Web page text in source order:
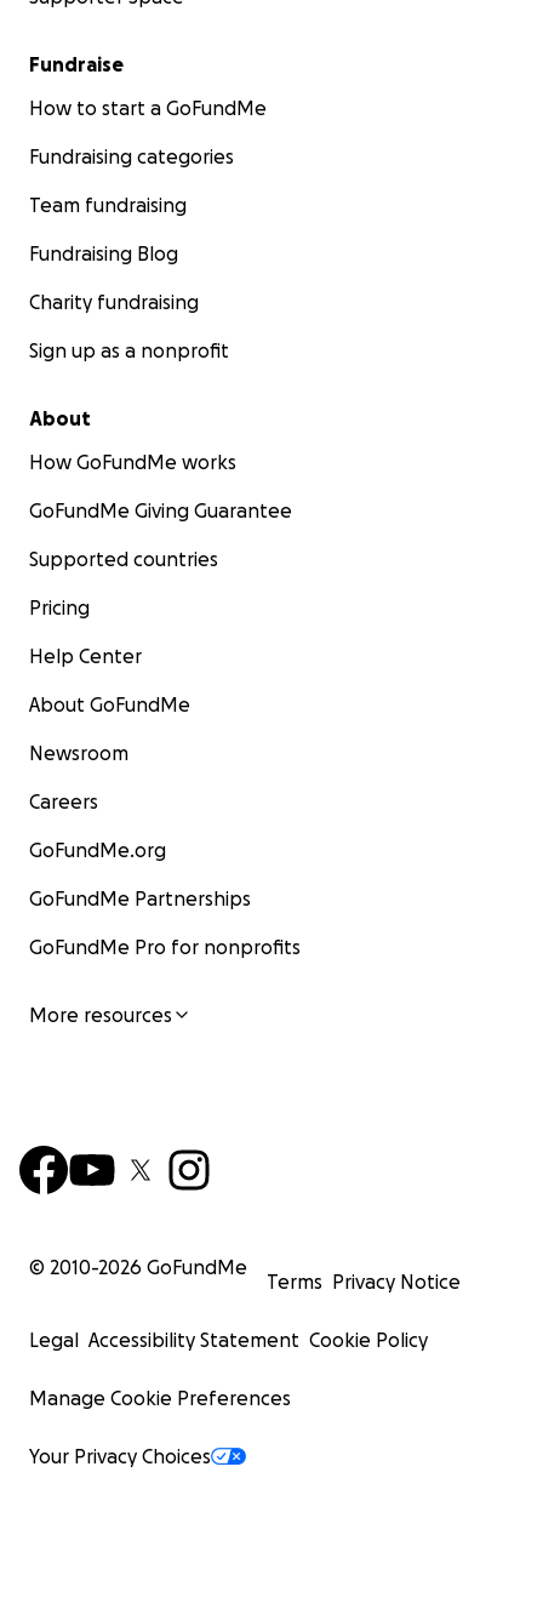
Fundraise
How to start a GoFundMe
Fundraising categories
Team fundraising
Fundraising Blog
Charity fundraising
Sign up as a nonprofit
About
How GoFundMe works
GoFundMe Giving Guarantee
Supported countries
Pricing
Help Center
About GoFundMe
Newsroom
Careers
GoFundMe.org
GoFundMe Partnerships
GoFundMe Pro for nonprofits
More resources
© 2010-2026 GoFundMe
Terms Privacy Notice
Legal Accessibility Statement Cookie Policy
Manage Cookie Preferences
Your Privacy Choices